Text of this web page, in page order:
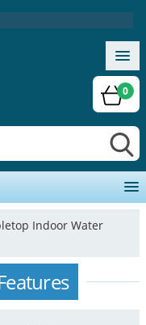
0
Indoor Water